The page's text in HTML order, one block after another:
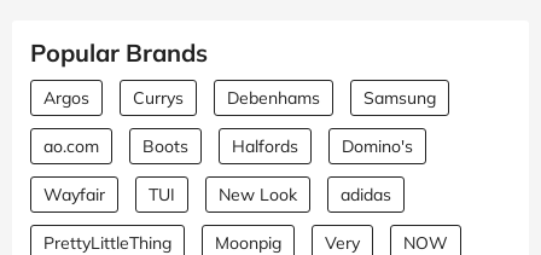
Popular Brands
Argos Currys Debenhams Samsung
ao.com Boots Halfords Domino's
Wayfair TUI New Look adidas
PrettyLittleThing Moonpig Very NOW